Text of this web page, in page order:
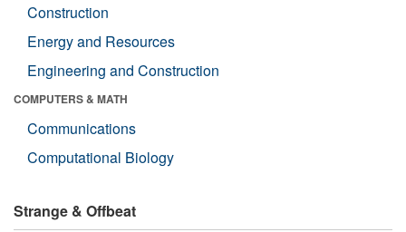
Construction
Energy and Resources
Engineering and Construction
COMPUTERS & MATH
Communications
Computational Biology
Strange & Offbeat